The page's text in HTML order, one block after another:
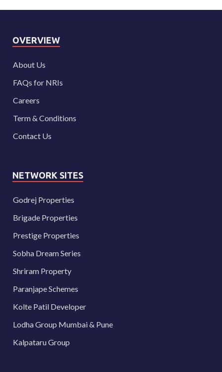
OVERVIEW
About Us
FAQs for NRIs
Careers
Term & Conditions
Contact Us
NETWORK SITES
Godrej Properties
Brigade Properties
Prestige Properties
Sobha Dream Series
Shriram Property
Paranjape Schemes
Kolte Patil Developer
Lodha Group Mumbai & Pune
Kalpataru Group